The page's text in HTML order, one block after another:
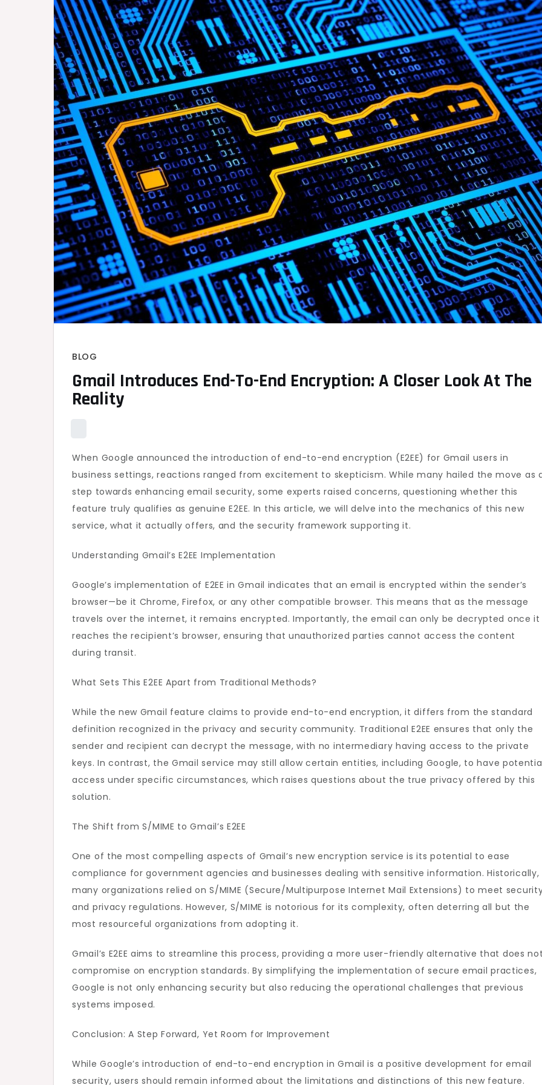
BLOG
Gmail Introduces End-To-End Encryption: A Closer Look At The
Reality
When Google announced the introduction of end-to-end encryption (E2EE) for Gmail users in
business settings, reactions ranged from excitement to skepticism. While many hailed the move as
step towards enhancing email security, some experts raised concerns, questioning whether this
feature truly qualifies as genuine E2EE. In this article, we will delve into the mechanics of this new
service, what it actually offers, and the security framework supporting it.
Understanding Gmail’s E2EE Implementation
Google’s implementation of E2EE in Gmail indicates that an email is encrypted within the sender’s
browser—be it Chrome, Firefox, or any other compatible browser. This means that as the message
travels over the internet, it remains encrypted. Importantly, the email can only be decrypted once it
reaches the recipient’s browser, ensuring that unauthorized parties cannot access the content
during transit.
What Sets This E2EE Apart from Traditional Methods?
While the new Gmail feature claims to provide end-to-end encryption, it differs from the standard
definition recognized in the privacy and security community. Traditional E2EE ensures that only the
sender and recipient can decrypt the message, with no intermediary having access to the private
keys. In contrast, the Gmail service may still allow certain entities, including Google, to have
access under specific circumstances, which raises questions about the true privacy offered by this
solution.
The Shift from S/MIME to Gmail’s E2EE
One of the most compelling aspects of Gmail’s new encryption service is its potential to ease
compliance for government agencies and businesses dealing with sensitive information. Historically,
many organizations relied on S/MIME (Secure/Multipurpose Internet Mail Extensions) to meet
and privacy regulations. However, S/MIME is notorious for its complexity, often deterring all but the
most resourceful organizations from adopting it.
Gmail’s E2EE aims to streamline this process, providing a more user-friendly alternative that does
compromise on encryption standards. By simplifying the implementation of secure email practices,
Google is not only enhancing security but also reducing the operational challenges that previous
systems imposed.
Conclusion: A Step Forward, Yet Room for Improvement
While Google’s introduction of end-to-end encryption in Gmail is a positive development for email
security, users should remain informed about the limitations and distinctions of this new feature.